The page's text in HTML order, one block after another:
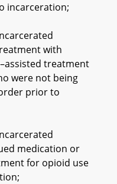
incarceration;
with
treatment
were not being
prior to
medication or
for opioid use